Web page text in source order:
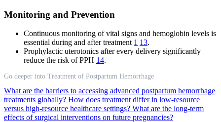
Monitoring and Prevention
Continuous monitoring of vital signs and hemoglobin levels is
essential during and after treatment 1 13.
Prophylactic uterotonics after every delivery significantly
reduce the risk of PPH 14.
Go deeper into Treatment of Postpartum Hemorrhage
What are the barriers to accessing advanced postpartum hemorrhage
treatments globally? How does treatment differ in low-resource
versus high-resource healthcare settings? What are the long-term
effects of surgical interventions on future pregnancies?